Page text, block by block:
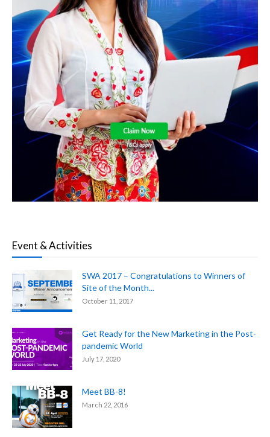
Event & Activities
SWA 2017 – Congratulations to Winners of
Site of the Month...
October 11, 2017
Get Ready for the New Marketing in the Post-
pandemic World
July 17, 2020
Meet BB-8!
March 22, 2016